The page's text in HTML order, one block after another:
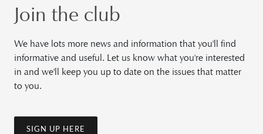
Join the club
We have lots more news and information that you'll find
informative and useful. Let us know what you're interested
in and we'll keep you up to date on the issues that matter
to you.
SIGN UP HERE